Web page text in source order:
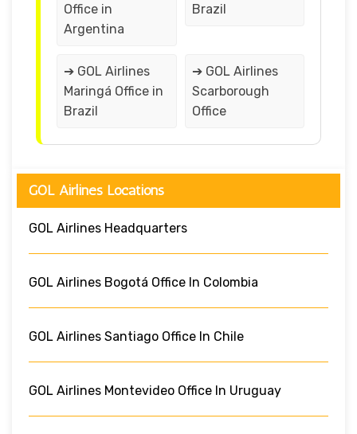
Office in
Argentina
Brazil
➔ GOL Airlines
Maringá Office in
Brazil
➔ GOL Airlines
Scarborough
Office
GOL Airlines Locations
GOL Airlines Headquarters
GOL Airlines Bogotá Office In Colombia
GOL Airlines Santiago Office In Chile
GOL Airlines Montevideo Office In Uruguay